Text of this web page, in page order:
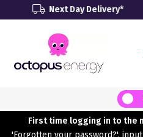
Day Delivery*
First time logging in to the
'Forgotten your password?',